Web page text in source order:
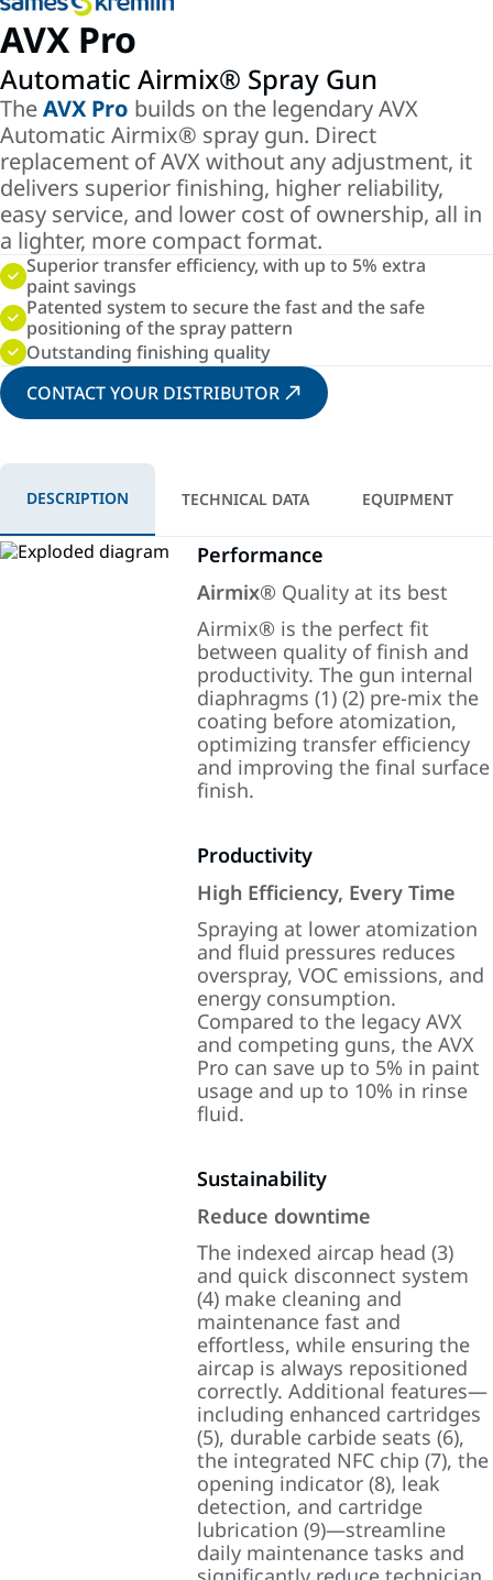
AVX Pro
Automatic Airmix® Spray Gun
TheAVX Pro builds on the legendary AVX
Automatic Airmix® spray gun. Direct
replacement of AVX without any adjustment, it
delivers superior finishing, higher reliability,
easy service, and lower cost of ownership, all in
a lighter, more compact format.
Superior transfer efficiency, with up to 5% extra
paint savings
Patented system to secure the fast and the safe
positioning of the spray pattern
Outstanding finishing quality
CONTACT YOUR DISTRIBUTOR
DESCRIPTION TECHNICAL DATA EQUIPMENT
Performance
Airmix® Quality at its best
Airmix® is the perfect fit
between quality of finish and
productivity. The gun internal
diaphragms (1) (2) pre-mix the
coating before atomization,
optimizing transfer efficiency
and improving the final surface
finish.
Productivity
High Efficiency, Every Time
Spraying at lower atomization
and fluid pressures reduces
overspray, VOC emissions, and
energy consumption.
Compared to the legacy AVX
and competing guns, the AVX
Pro can save up to 5% in paint
usage and up to 10% in rinse
fluid.
Sustainability
Reduce downtime
The indexed aircap head (3)
and quick disconnect system
(4) make cleaning and
maintenance fast and
effortless, while ensuring the
aircap is always repositioned
correctly. Additional features—
including enhanced cartridges
(5), durable carbide seats (6),
the integrated NFC chip (7), the
opening indicator (8), leak
detection, and cartridge
lubrication (9)—streamline
daily maintenance tasks and